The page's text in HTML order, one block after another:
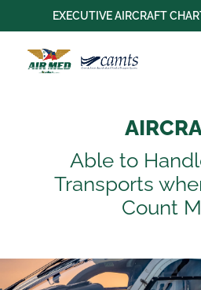
to
content
EXECUTIVE AIRCRAFT
Able to
Transports
Count